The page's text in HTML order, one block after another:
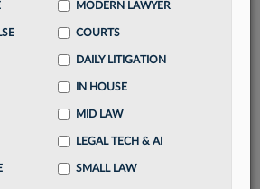
of law needswith
an account? Sign In Now
MODERN LAWYER
COURTS
DAILY LITIGATION
IN HOUSE
MID LAW
LEGAL TECH & AI
SMALL LAW